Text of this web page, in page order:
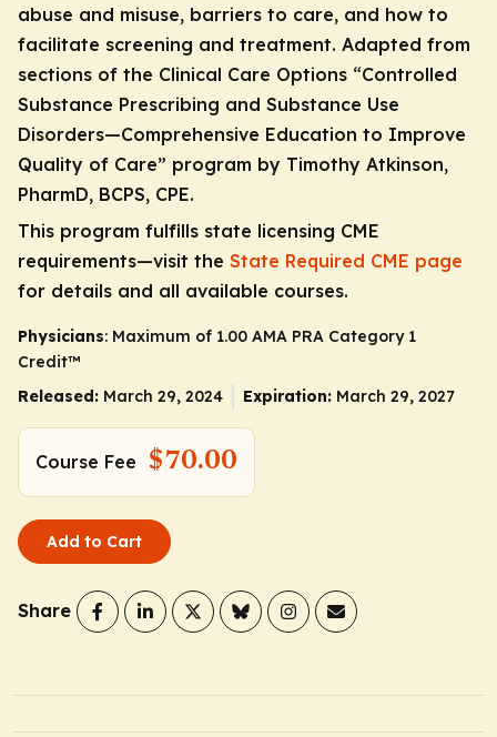
abuse and misuse, barriers to care, and how to
facilitate screening and treatment. Adapted from
sections of the Clinical Care Options “Controlled
Substance Prescribing and Substance Use
Disorders—Comprehensive Education to Improve
Quality of Care” program by Timothy Atkinson,
PharmD, BCPS, CPE.
This program fulfills state licensing CME
requirements—visit the State Required CME page
for details and all available courses.
Physicians: Maximum of 1.00 AMA PRA Category 1
Credit™
Released: March 29, 2024 Expiration: March 29, 2027
Course Fee $70.00
Add to Cart
Share